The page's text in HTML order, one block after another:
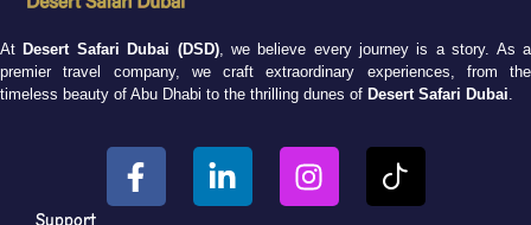
At Desert Safari Dubai (DSD), we believe every journey is a story. As a
premier travel company, we craft extraordinary experiences, from the
timeless beauty of Abu Dhabi to the thrilling dunes of Desert Safari Dubai.
Support